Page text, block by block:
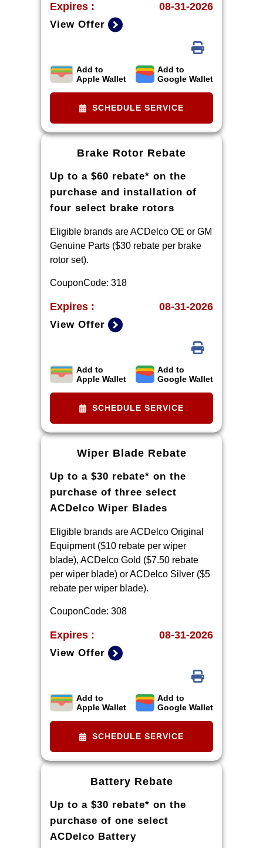
Expires : 08-31-2026
View Offer
Limit two sets of brake pad rebates
per VIN (one per axle). Purchase
and installation must be made at a
Rebate will be issued as a Visa®
Gift Card. See
details and rebate form, which must
be submitted by 9/30/2026.
Add to
Apple Wallet
Add to
Google Wallet
SCHEDULE SERVICE
Brake Rotor Rebate
Up to a $60 rebate* on the
purchase and installation of
four select brake rotors
Eligible brands are ACDelco OE or GM
Genuine Parts ($30 rebate per brake
rotor set).
CouponCode: 318
Expires : 08-31-2026
View Offer
Limit two sets of brake rotor rebates
per VIN (one per axle). Purchase
and installation must be made at a
Rebate will be issued as a Visa®
Gift Card. See
mycertifiedservicerebates.com for
details and rebate form, which must
be submitted by 9/30/2026.
Add to
Apple Wallet
Add to
Google Wallet
SCHEDULE SERVICE
Wiper Blade Rebate
Up to a $30 rebate* on the
purchase of three select
ACDelco Wiper Blades
Eligible brands are ACDelco Original
Equipment ($10 rebate per wiper
blade), ACDelco Gold ($7.50 rebate
per wiper blade) or ACDelco Silver ($5
rebate per wiper blade).
CouponCode: 308
Expires : 08-31-2026
View Offer
Limit three rebates per VIN.
Purchase must be made at a
participating U.S. GM dealer.
Gift Card. See
mycertifiedservicerebates.com for
details and rebate form, which must
be submitted by 9/30/2026.
Add to
Apple Wallet
Add to
Google Wallet
SCHEDULE SERVICE
Battery Rebate
Up to a $30 rebate* on the
purchase of one select
ACDelco Battery